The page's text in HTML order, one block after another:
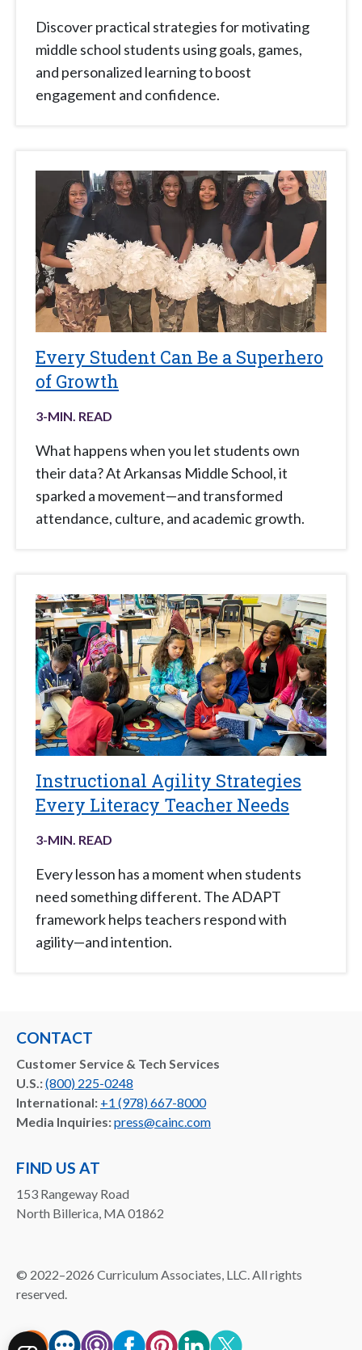
Discover practical strategies for motivating
middle school students using goals, games,
and personalized learning to boost
engagement and confidence.
Every Student Can Be a Superhero
of Growth
3-MIN. READ
What happens when you let students own
their data? At Arkansas Middle School, it
sparked a movement—and transformed
attendance, culture, and academic growth.
Instructional Agility Strategies
Every Literacy Teacher Needs
3-MIN. READ
Every lesson has a moment when students
need something different. The ADAPT
framework helps teachers respond with
agility—and intention.
CONTACT
Customer Service & Tech Services
U.S.:(800) 225-0248
International: +1 (978) 667-8000
Media Inquiries:press@cainc.com
FIND US AT
153 Rangeway Road
North Billerica, MA 01862
© 2022–2026 Curriculum Associates, LLC. All rights
reserved.